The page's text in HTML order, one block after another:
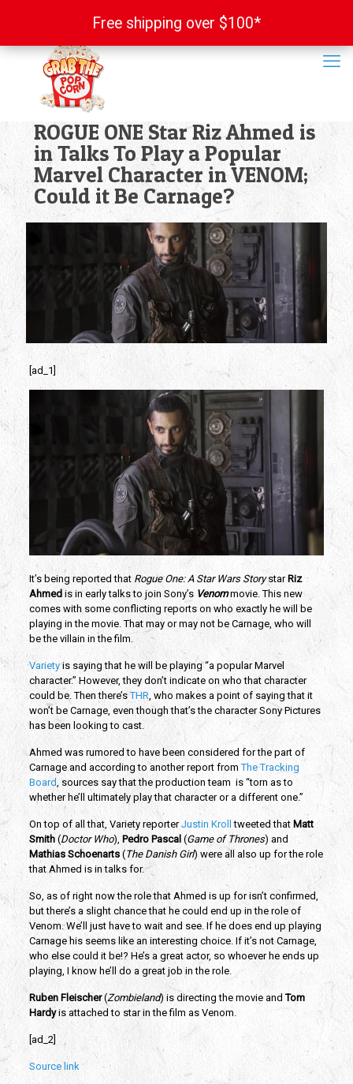
ROGUE ONE Star Riz Ahmed is
in Talks To Play a Popular
Marvel Character in VENOM;
Could it Be Carnage?
[ad_1]
It’s being reported that Rogue One: A Star Wars StorystarRiz
Ahmedis in early talks to join Sony’s Venommovie. This new
comes with some conflicting reports on who exactly he will be
playing in the movie. That may or may not be Carnage, who will
be the villain in the film.
Varietyis saying that he will be playing “a popular Marvel
character.” However, they don’t indicate on who that character
could be. Then there’sTHR, who makes a point of saying that it
won’t be Carnage, even though that’s the character Sony Pictures
has been looking to cast.
Ahmed was rumored to have been considered for the part of
Carnage and according to another report fromThe Tracking
Board, sources say that the production team is “torn as to
whether he’ll ultimately play that character or a different one.”
On top of all that, Variety reporterJustin Kroll tweeted that Matt
Smith(Doctor Who), Pedro Pascal (Game of Thrones) and
Mathias Schoenarts(The Danish Girl) were all also up for the role
that Ahmed is in talks for.
So, as of right now the role that Ahmed is up for isn’t confirmed,
but there’s a slight chance that he could end up in the role of
Venom. We’ll just have to wait and see. If he does end up playing
Carnage his seems like an interesting choice. If it’s not Carnage,
who else could it be!? He’s a great actor, so whoever he ends up
playing, I know he’ll do a great job in the role.
Ruben Fleischer(Zombieland) is directing the movie andTom
Hardyis attached to star in the film as Venom.
[ad_2]
Source link
Free shipping over $100*
Free shipping over $100*